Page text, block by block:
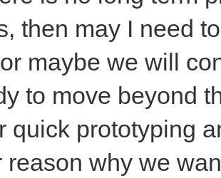
then may I need
maybe we will
to move beyond
quick prototyping
reason why we